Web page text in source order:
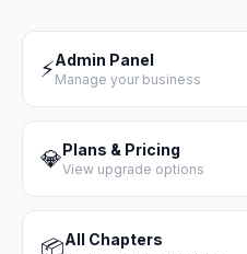
⚡Admin Panel
Manage your business
💎Plans & Pricing
View upgrade options
📦All Chapters